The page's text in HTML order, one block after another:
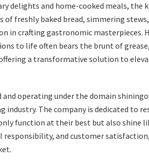
delights and home-cooked meals, the
of freshly baked bread, simmering
in crafting gastronomic masterpieces.
to life often bears the brunt of
a transformative solution to
and operating under the domain
industry. The company is dedicated to
function at their best but also shine
and customer